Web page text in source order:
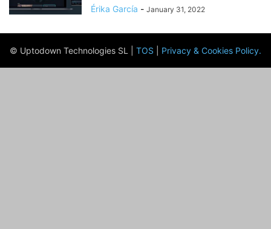
Érika García - January 31, 2022
© Uptodown Technologies SL | TOS Privacy & Cookies Policy.